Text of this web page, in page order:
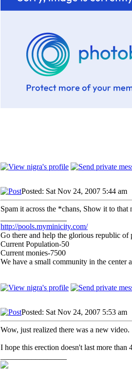
Posted: Sat Nov 24, 2007 5:44 am
Spam it across the *chans, Show it to
http://pools.myminicity.com/
Go there and help the glorious republic of
Current Population-50
Current monies-7500
We have a small community in the center
Posted: Sat Nov 24, 2007 5:53 am
Wow, just realized there was a new video.
I hope this erection doesn't last more